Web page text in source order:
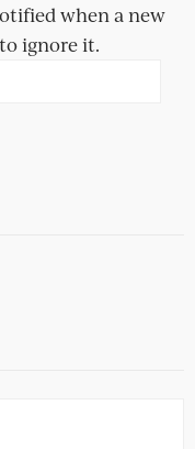
when a new
ignore it.